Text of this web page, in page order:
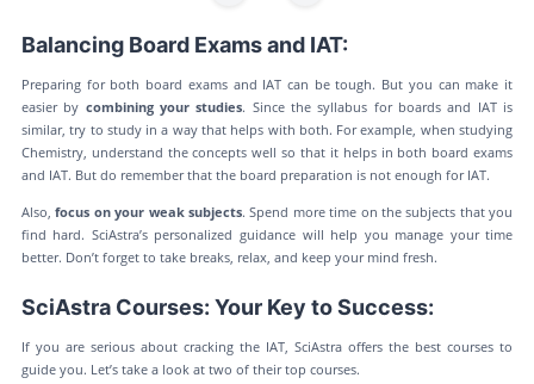
Balancing Board Exams and IAT:
Preparing for both board exams and IAT can be tough. But you can make it
easier by combining your studies. Since the syllabus for boards and IAT is
similar, try to study in a way that helps with both. For example, when studying
Chemistry, understand the concepts well so that it helps in both board exams
and IAT. But do remember that the board preparation is not enough for IAT.
Also,focus on your weak subjects. Spend more time on the subjects that you
find hard. SciAstra’s personalized guidance will help you manage your time
better. Don’t forget to take breaks, relax, and keep your mind fresh.
SciAstra Courses: Your Key to Success:
If you are serious about cracking the IAT, SciAstra offers the best courses to
guide you. Let’s take a look at two of their top courses.